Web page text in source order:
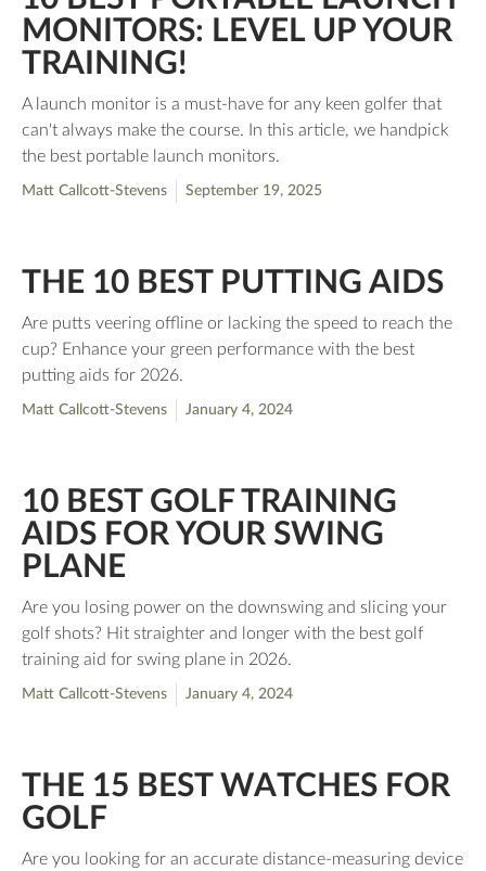
MONITORS: LEVEL UP YOUR
TRAINING!
A launch monitor is a must-have for any keen golfer that
can't always make the course. In this article, we handpick
the best portable launch monitors.
Matt Callcott-Stevens September 19, 2025
THE 10 BEST PUTTING AIDS
Are putts veering offline or lacking the speed to reach the
cup? Enhance your green performance with the best
putting aids for 2026.
Matt Callcott-Stevens January 4, 2024
10 BEST GOLF TRAINING
AIDS FOR YOUR SWING
PLANE
Are you losing power on the downswing and slicing your
golf shots? Hit straighter and longer with the best golf
training aid for swing plane in 2026.
Matt Callcott-Stevens January 4, 2024
THE 15 BEST WATCHES FOR
GOLF
Are you looking for an accurate distance-measuring device